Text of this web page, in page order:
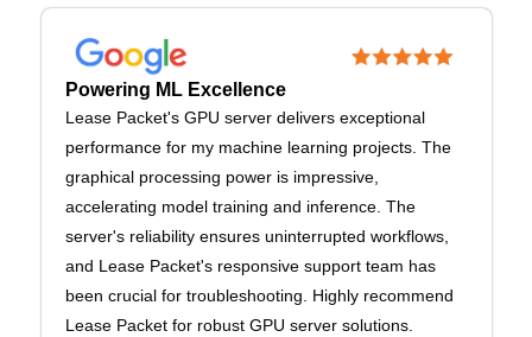
Powering ML Excellence
Lease Packet's GPU server delivers exceptional
performance for my machine learning projects. The
graphical processing power is impressive,
accelerating model training and inference. The
server's reliability ensures uninterrupted workflows,
and Lease Packet's responsive support team has
been crucial for troubleshooting. Highly recommend
Lease Packet for robust GPU server solutions.